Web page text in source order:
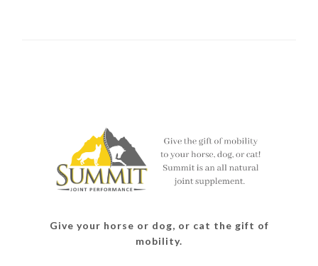
Give your horse or dog, or cat the gift of
mobility.